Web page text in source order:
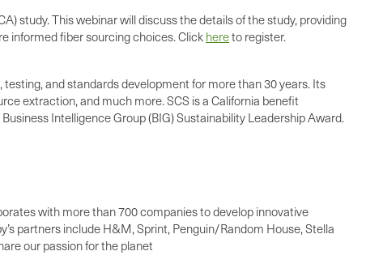
study. This webinar will discuss the details of the study, providing
informed fiber sourcing choices. Click hereto register.
and standards development for more than 30 years. Its
extraction, and much more. SCS is a California benefit
Intelligence Group (BIG) Sustainability Leadership Award.
with more than 700 companies to develop innovative
partners include H&M, Sprint, Penguin/Random House, Stella
our passion for the planet